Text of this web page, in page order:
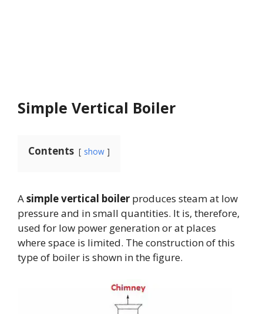
Simple Vertical Boiler
Contents show
Asimple vertical boiler produces steam at low
pressure and in small quantities. It is, therefore,
used for low power generation or at places
where space is limited. The construction of this
type of boiler is shown in the figure.